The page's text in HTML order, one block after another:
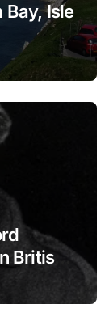
Isle
British